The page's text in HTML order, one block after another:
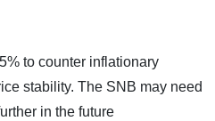
to counter inflationary
stability. The SNB may need
in the future